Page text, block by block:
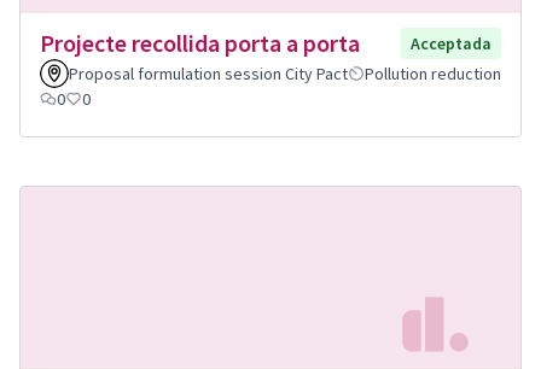
Projecte recollida porta a porta
Acceptada
Proposal formulation session City Pact
Pollution reduction
0
0